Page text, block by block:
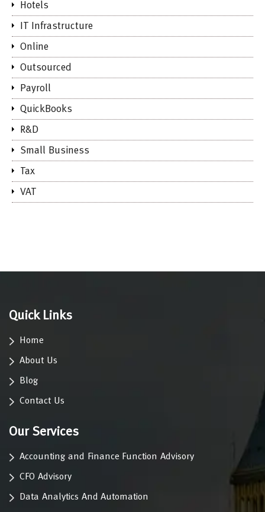
Hotels
IT Infrastructure
Online
Outsourced
Payroll
QuickBooks
R&D
Small Business
Tax
VAT
Quick Links
Home
About Us
Blog
Contact Us
Our Services
Accounting and Finance Function Advisory
CFO Advisory
Data Analytics And Automation